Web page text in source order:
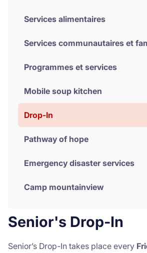
Services alimentaires
Services communautaires et
Programmes et services
Mobile soup kitchen
Drop-In
Pathway of hope
Emergency disaster services
Camp mountainview
Senior's Drop-In
Senior’s Drop-In takes place every